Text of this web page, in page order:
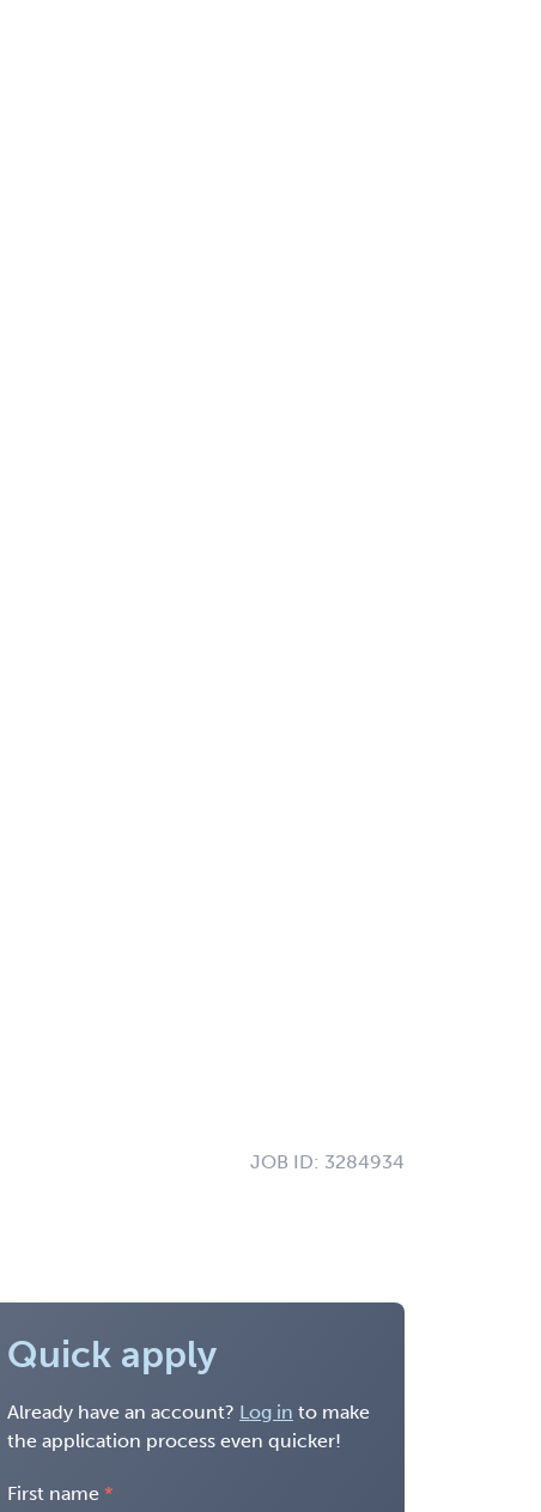
JOB ID: 3284934
Quick apply
Already have an account? Log in to make
the application process even quicker!
First name